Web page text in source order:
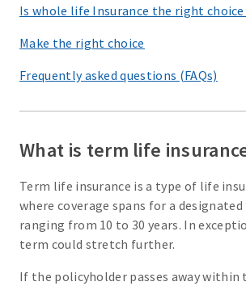
Is whole life Insurance the right choice
Make the right choice
Frequently asked questions (FAQs)
What is term life
Term life insurance is a type of life
where coverage spans for a
ranging from 10 to 30 years. In
term could stretch further.
If the policyholder passes away within